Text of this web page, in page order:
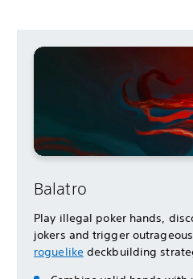
Balatro
Play illegal poker hands,
jokers and trigger
roguelikedeckbuilding